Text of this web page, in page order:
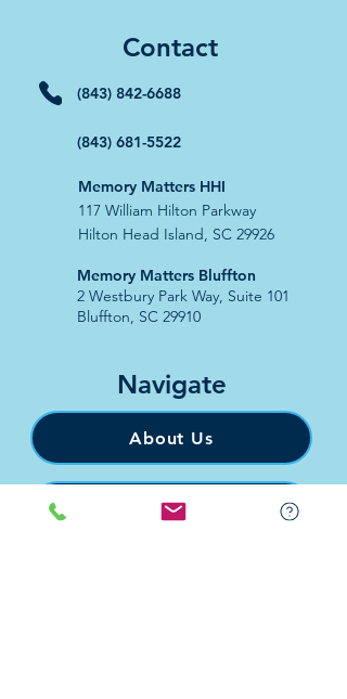
Contact
(843) 842-6688
(843) 681-5522
Memory Matters HHI
117 William Hilton Parkway
Hilton Head Island, SC 29926
​Memory Matters Bluffton
2 Westbury Park Way, Suite 101
Bluffton, SC 29910​
Navigate
About Us
Programs & Services